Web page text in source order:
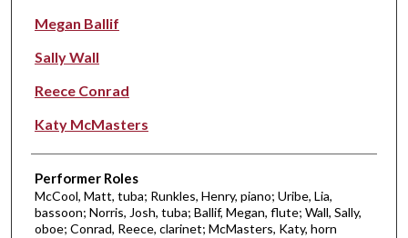
Megan Ballif
Sally Wall
Reece Conrad
Katy McMasters
Performer Roles
McCool, Matt, tuba; Runkles, Henry, piano; Uribe, Lia,
bassoon; Norris, Josh, tuba; Ballif, Megan, flute; Wall, Sally,
oboe; Conrad, Reece, clarinet; McMasters, Katy, horn